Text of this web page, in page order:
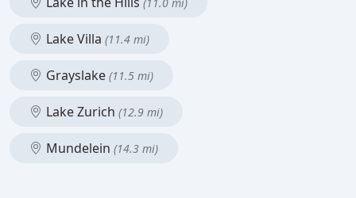
Lake Villa (11.4 mi)
Grayslake (11.5 mi)
Lake Zurich (12.9 mi)
Mundelein (14.3 mi)